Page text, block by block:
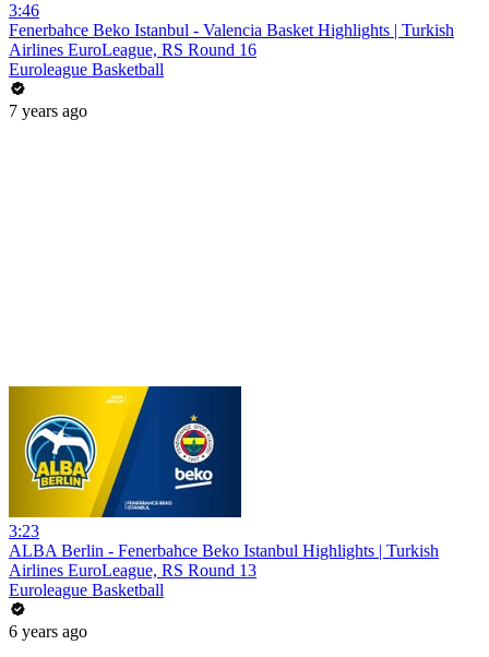
3:46
Fenerbahce Beko Istanbul - Valencia Basket Highlights | Turkish
Airlines EuroLeague, RS Round 16
Euroleague Basketball
7 years ago
3:23
ALBA Berlin - Fenerbahce Beko Istanbul Highlights | Turkish
Airlines EuroLeague, RS Round 13
Euroleague Basketball
6 years ago